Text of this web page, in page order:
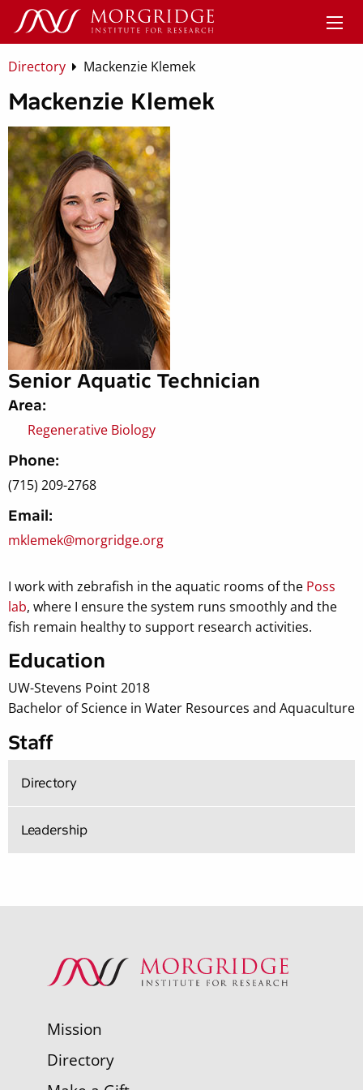
Directory Mackenzie Klemek
Mackenzie Klemek
Senior Aquatic Technician
Area:
Regenerative Biology
Phone:
(715) 209-2768
Email:
mklemek@morgridge.org
I work with zebrafish in the aquatic rooms of the Poss
lab, where I ensure the system runs smoothly and the
fish remain healthy to support research activities.
Education
UW-Stevens Point 2018
Bachelor of Science in Water Resources and Aquaculture
Staff
Directory
Leadership
Mission
Directory